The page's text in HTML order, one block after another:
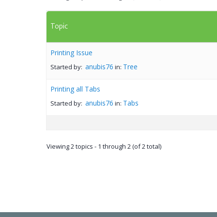
Topic
Printing Issue
Started by: anubis76 in: Tree
Printing all Tabs
Started by: anubis76 in: Tabs
Viewing 2 topics - 1 through 2 (of 2 total)